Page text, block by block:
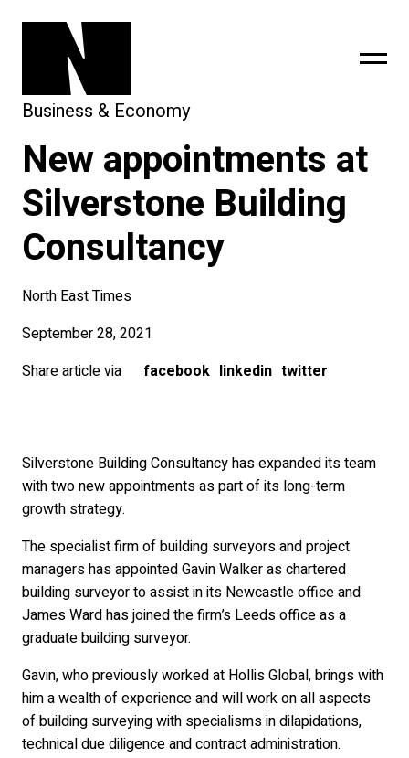
Business & Economy
New appointments at
Silverstone Building
Consultancy
North East Times
September 28, 2021
Share article via
facebook linkedin twitter
Silverstone Building Consultancy has expanded its team
with two new appointments as part of its long-term
growth strategy.
The specialist firm of building surveyors and project
managers has appointed Gavin Walker as chartered
building surveyor to assist in its Newcastle office and
James Ward has joined the firm’s Leeds office as a
graduate building surveyor.
Gavin, who previously worked at Hollis Global, brings with
him a wealth of experience and will work on all aspects
of building surveying with specialisms in dilapidations,
technical due diligence and contract administration.